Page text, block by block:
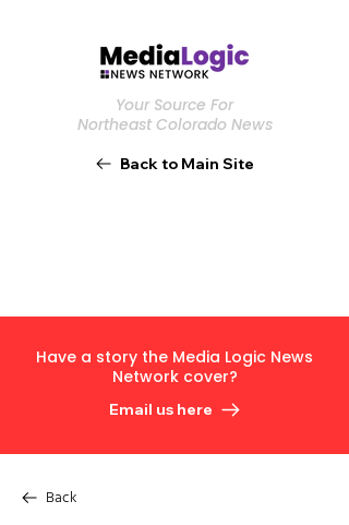
Your Source For
Northeast Colorado News
Back to Main Site
Have a story the Media Logic News
Network cover?
Email us here
Back